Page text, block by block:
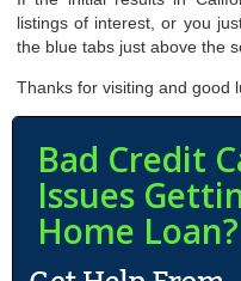
listings of interest, or you
the blue tabs just above the
Thanks for visiting and good
Bad Credit
Issues
Home Loan?